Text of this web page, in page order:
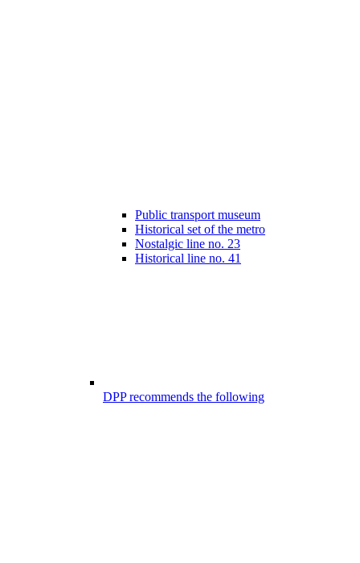
Public transport museum
Historical set of the metro
Nostalgic line no. 23
Historical line no. 41
DPP recommends the following